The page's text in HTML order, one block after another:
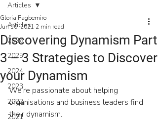
Articles
2026
2025
2024
2023
2022
2021
Articles
Discovering Dynamism Part
3 – 3 Strategies to Discover
your Dynamism
Gloria Fagbemiro
Jun 10, 2021 2 min read
We’re passionate about helping
organisations and business leaders find
their dynamism.